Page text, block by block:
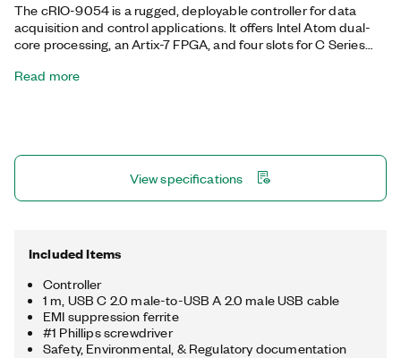
The cRIO-9054 is a rugged, deployable controller for data
acquisition and control applications. It offers Intel Atom dual-
core processing, an Artix-7 FPGA, and four slots for C Series
access to the I/O through NI-DAQmx drivers or with the
device port, a trigger line, and a μSD card slot for storing data
sublicense from LMI, the exclusive licensee of Linus Torvalds,
Read more
View specifications
Included Items
Controller
1 m, USB C 2.0 male-to-USB A 2.0 male USB cable
EMI suppression ferrite
#1 Phillips screwdriver
Safety, Environmental, & Regulatory documentation